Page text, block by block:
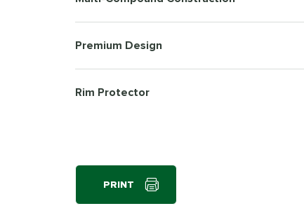
Premium Design
Rim Protector
PRINT